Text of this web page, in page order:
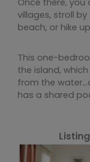
Once there,
villages, stroll
beach, or hike
This one-
the island,
from the
has a shared